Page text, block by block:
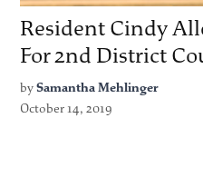
Resident Cindy
For 2nd District
by Samantha Mehlinger
October 14, 2019